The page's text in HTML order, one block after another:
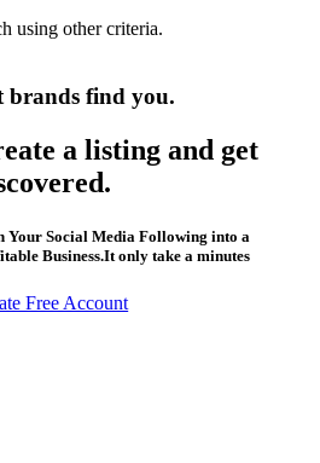
using other criteria.
brands find you.
a listing and get
Your Social Media Following into a
Business.It only take a minutes
Free Account